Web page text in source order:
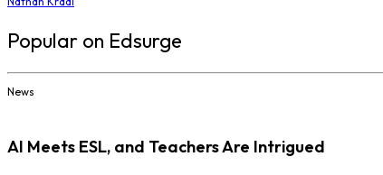
Popular on Edsurge
News
AI Meets ESL, and Teachers Are Intrigued